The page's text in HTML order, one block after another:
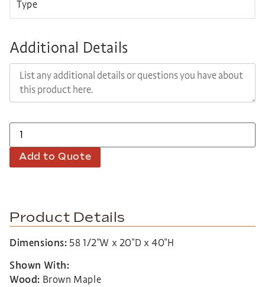
Additional Details
Add to Quote
Product Details
Dimensions: 58 1/2″W x 20″D x 40″H
Shown With:
Wood: Brown Maple